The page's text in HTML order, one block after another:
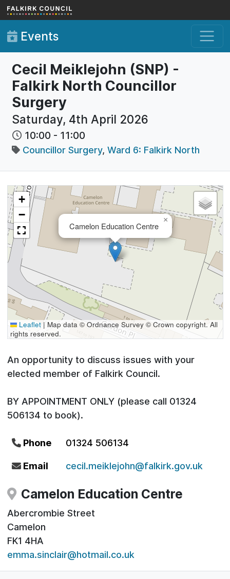
Skip to main content
Events
Cecil Meiklejohn (SNP) -
Falkirk North Councillor
Surgery
Saturday, 4th April 2026
10:00 - 11:00
Councillor Surgery, Ward 6: Falkirk North
Camelon Education Centre
×
+
−
Leaflet | Map data © Ordnance Survey © Crown copyright. All
rights reserved.
An opportunity to discuss issues with your
elected member of Falkirk Council.
BY APPOINTMENT ONLY (please call 01324
506134 to book).
Phone 01324 506134
Email cecil.meiklejohn@falkirk.gov.uk
Camelon Education Centre
Abercrombie Street
Camelon
FK1 4HA
emma.sinclair@hotmail.co.uk